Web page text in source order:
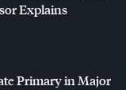
Explains
Primary in Major